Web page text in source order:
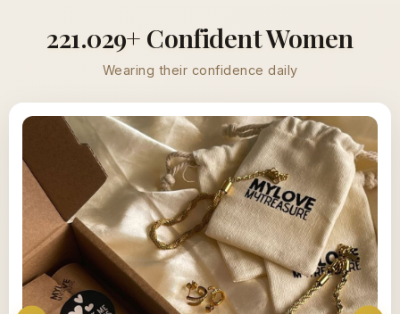
221.029+ Confident Women
Wearing their confidence daily